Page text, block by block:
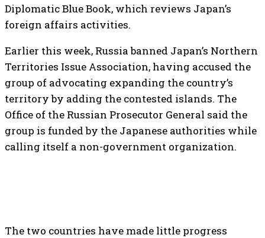
Diplomatic Blue Book, which reviews Japan’s
foreign affairs activities.
Earlier this week, Russia banned Japan’s Northern
Territories Issue Association, having accused the
group of advocating expanding the country’s
territory by adding the contested islands. The
Office of the Russian Prosecutor General said the
group is funded by the Japanese authorities while
calling itself a non-government organization.
The two countries have made little progress